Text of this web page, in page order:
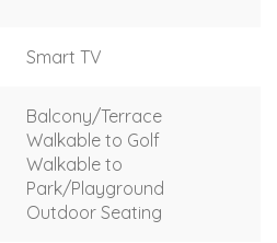
Smart TV
Balcony/Terrace
Walkable to Golf
Walkable to
Park/Playground
Outdoor Seating